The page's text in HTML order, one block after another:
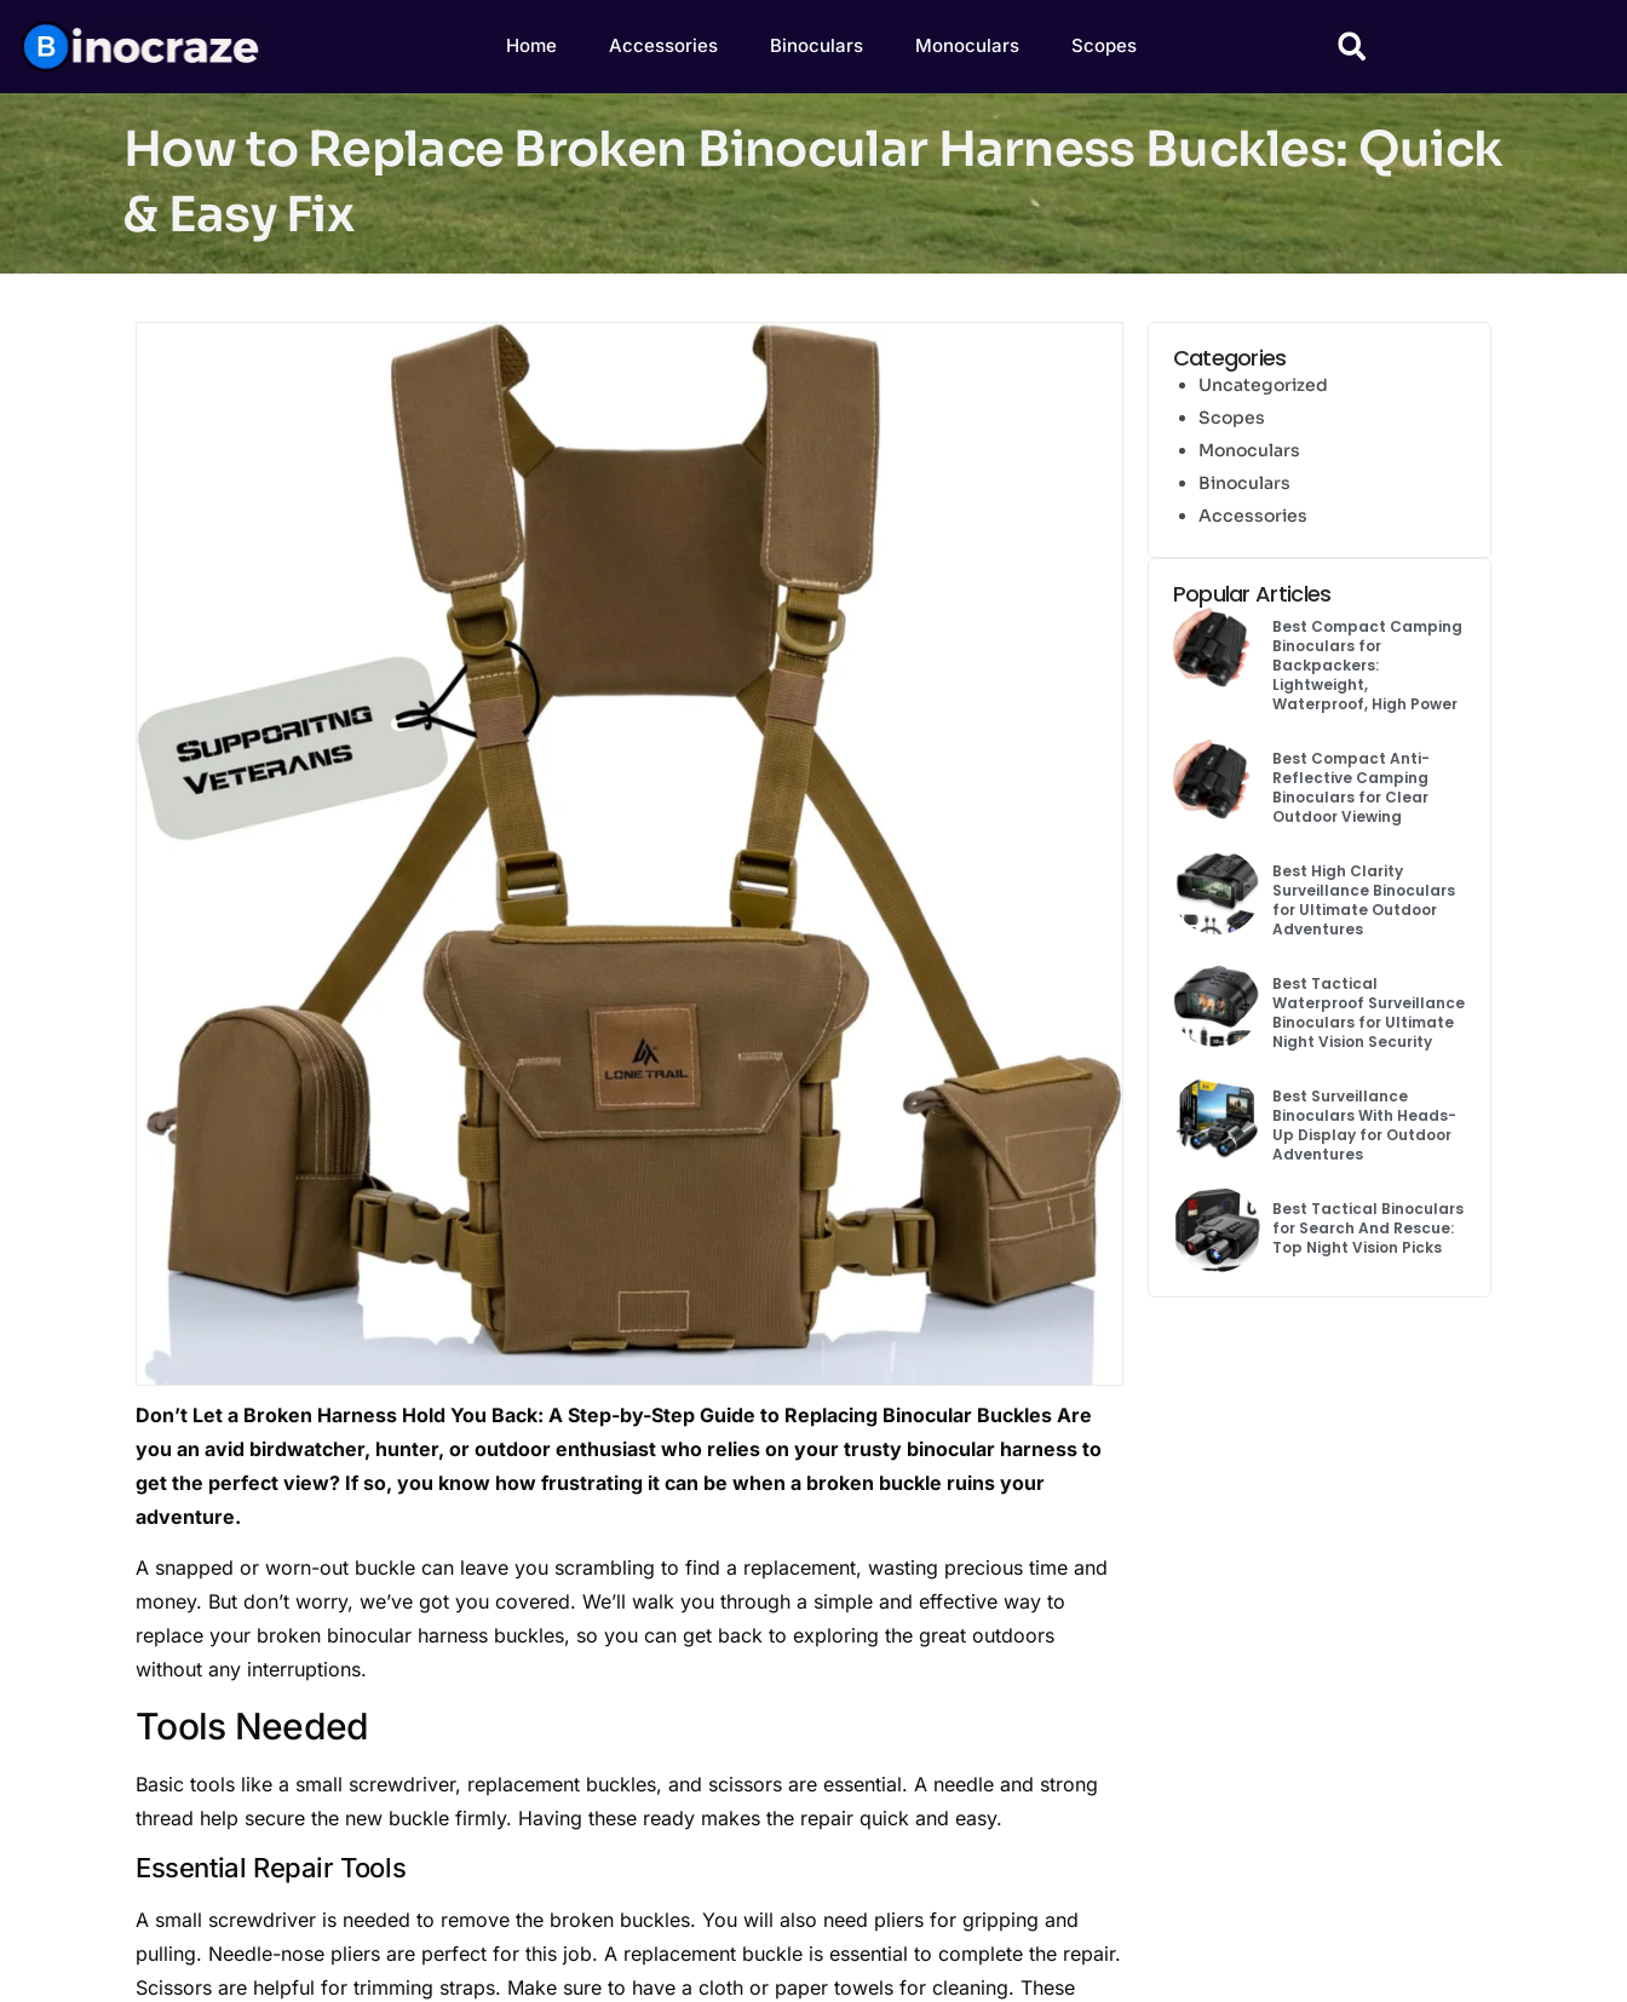
Home Accessories Binoculars Monoculars Scopes
How to Replace Broken Binocular Harness Buckles: Quick
& Easy Fix
Don’t Let a Broken Harness Hold You Back: A Step-by-Step Guide to Replacing Binocular Buckles Are
you an avid birdwatcher, hunter, or outdoor enthusiast who relies on your trusty binocular harness to
get the perfect view? If so, you know how frustrating it can be when a broken buckle ruins your
adventure.
A snapped or worn-out buckle can leave you scrambling to find a replacement, wasting precious time and
money. But don’t worry, we’ve got you covered. We’ll walk you through a simple and effective way to
replace your broken binocular harness buckles, so you can get back to exploring the great outdoors
without any interruptions.
Tools Needed
Basic tools like a small screwdriver, replacement buckles, and scissors are essential. A needle and strong
thread help secure the new buckle firmly. Having these ready makes the repair quick and easy.
Essential Repair Tools
A small screwdriver is needed to remove the broken buckles. You will also need pliers for gripping and
pulling. Needle-nose pliers are perfect for this job. A replacement buckle is essential to complete the repair.
Scissors are helpful for trimming straps. Make sure to have a cloth or paper towels for cleaning. These
Categories
Uncategorized
Scopes
Monoculars
Binoculars
Accessories
Popular Articles
Best Compact Camping
Binoculars for
Backpackers:
Lightweight,
Waterproof, High Power
Best Compact Anti-
Reflective Camping
Binoculars for Clear
Outdoor Viewing
Best High Clarity
Surveillance Binoculars
for Ultimate Outdoor
Adventures
Best Tactical
Waterproof Surveillance
Binoculars for Ultimate
Night Vision Security
Best Surveillance
Binoculars With Heads-
Up Display for Outdoor
Adventures
Best Tactical Binoculars
for Search And Rescue:
Top Night Vision Picks